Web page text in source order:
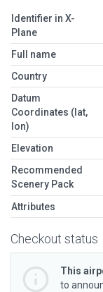
Identifier in X-
Plane
Full name
Country
Datum
Coordinates (lat,
lon)
Elevation
Recommended
Scenery Pack
Attributes
Checkout status
This
to